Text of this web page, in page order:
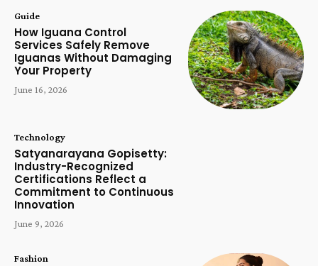
Guide
How Iguana Control
Services Safely Remove
Iguanas Without Damaging
Your Property
June 16, 2026
Technology
Satyanarayana Gopisetty:
Industry-Recognized
Certifications Reflect a
Commitment to Continuous
Innovation
June 9, 2026
Fashion